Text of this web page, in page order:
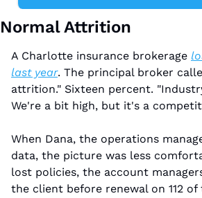
Normal Attrition
A Charlotte insurance brokerage
last year. The principal broker
attrition." Sixteen percent.
We're a bit high, but it's a
When Dana, the operations
data, the picture was less
lost policies, the account
the client before renewal on 112